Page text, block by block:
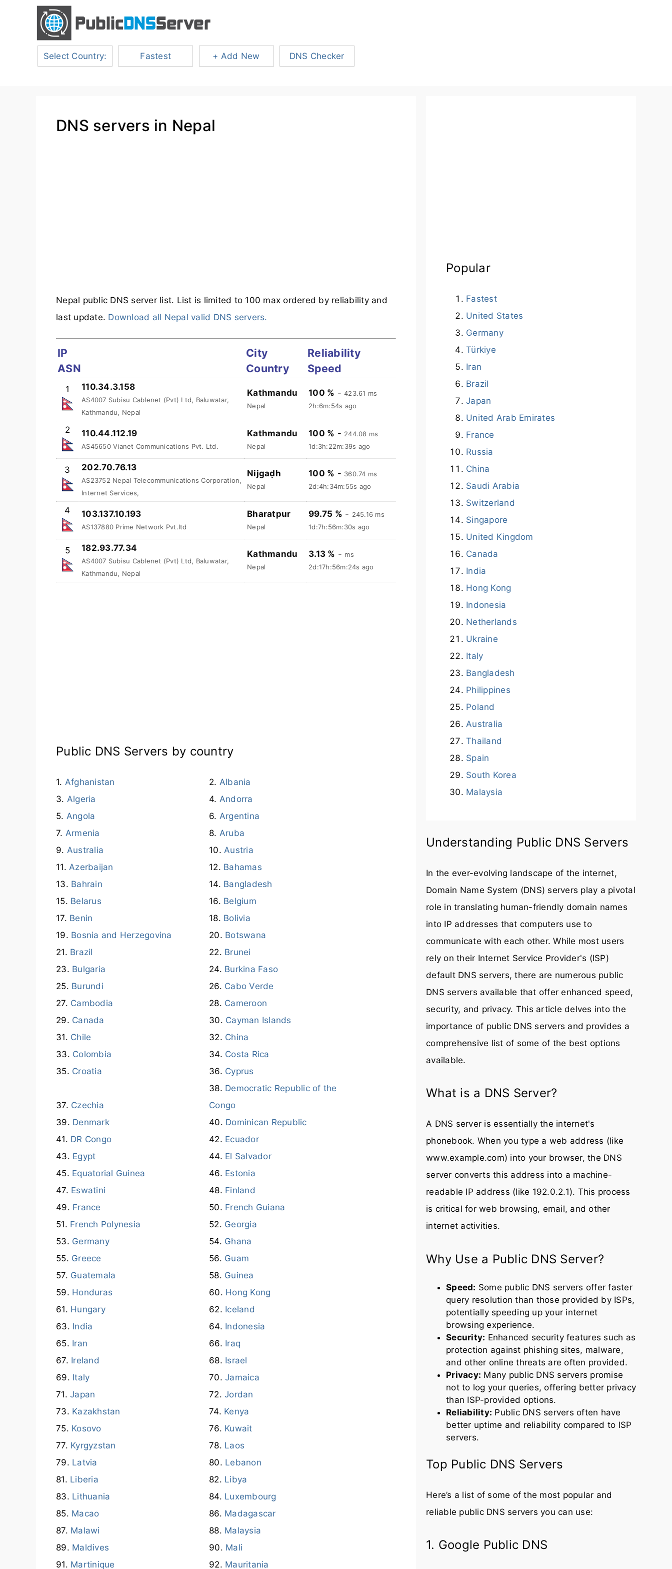
Select Country: Fastest + Add New DNS Checker
DNS servers in Nepal
Nepal public DNS server list. List is limited to 100 max ordered by reliability and
last update. Download all Nepal valid DNS servers.
IP
ASN
City
Country
Reliability
Speed
1 110.34.3.158
AS4007 Subisu Cablenet (Pvt) Ltd, Baluwatar,
Kathmandu, Nepal
Kathmandu
Nepal
100 % - 423.61 ms
2h:6m:55s ago
2 110.44.112.19
AS45650 Vianet Communications Pvt. Ltd.
Kathmandu
Nepal
100 % - 244.08 ms
1d:3h:22m:40s ago
3 202.70.76.13
AS23752 Nepal Telecommunications Corporation,
Internet Services,
Nijgaḍh
Nepal
100 % - 360.74 ms
2d:4h:34m:56s ago
4 103.137.10.193
AS137880 Prime Network Pvt.ltd
Bharatpur
Nepal
99.75 % - 245.16 ms
1d:7h:56m:31s ago
5 182.93.77.34
AS4007 Subisu Cablenet (Pvt) Ltd, Baluwatar,
Kathmandu, Nepal
Kathmandu
Nepal
3.13 % - ms
2d:17h:56m:25s ago
Public DNS Servers by country
Afghanistan
Albania
Algeria
Andorra
Angola
Argentina
Armenia
Aruba
Australia
Austria
Azerbaijan
Bahamas
Bahrain
Bangladesh
Belarus
Belgium
Benin
Bolivia
Bosnia and Herzegovina
Botswana
Brazil
Brunei
Bulgaria
Burkina Faso
Burundi
Cabo Verde
Cambodia
Cameroon
Canada
Cayman Islands
Chile
China
Colombia
Costa Rica
Croatia
Cyprus
Czechia
Democratic Republic of the
Congo
Denmark
Dominican Republic
DR Congo
Ecuador
Egypt
El Salvador
Equatorial Guinea
Estonia
Eswatini
Finland
France
French Guiana
French Polynesia
Georgia
Germany
Ghana
Greece
Guam
Guatemala
Guinea
Honduras
Hong Kong
Hungary
Iceland
India
Indonesia
Iran
Iraq
Ireland
Israel
Italy
Jamaica
Japan
Jordan
Kazakhstan
Kenya
Kosovo
Kuwait
Kyrgyzstan
Laos
Latvia
Lebanon
Liberia
Libya
Lithuania
Luxembourg
Macao
Madagascar
Malawi
Malaysia
Maldives
Mali
Martinique
Mauritania
Popular
Fastest
United States
Germany
Türkiye
Iran
Brazil
Japan
United Arab Emirates
France
Russia
China
Saudi Arabia
Switzerland
Singapore
United Kingdom
Canada
India
Hong Kong
Indonesia
Netherlands
Ukraine
Italy
Bangladesh
Philippines
Poland
Australia
Thailand
Spain
South Korea
Malaysia
Understanding Public DNS Servers
In the ever-evolving landscape of the internet,
Domain Name System (DNS) servers play a pivotal
role in translating human-friendly domain names
into IP addresses that computers use to
communicate with each other. While most users
rely on their Internet Service Provider's (ISP)
default DNS servers, there are numerous public
DNS servers available that offer enhanced speed,
security, and privacy. This article delves into the
importance of public DNS servers and provides a
comprehensive list of some of the best options
available.
What is a DNS Server?
A DNS server is essentially the internet's
phonebook. When you type a web address (like
www.example.com) into your browser, the DNS
server converts this address into a machine-
readable IP address (like 192.0.2.1). This process
is critical for web browsing, email, and other
internet activities.
Why Use a Public DNS Server?
Speed: Some public DNS servers offer faster
query resolution than those provided by ISPs,
potentially speeding up your internet
browsing experience.
Security: Enhanced security features such as
protection against phishing sites, malware,
and other online threats are often provided.
Privacy: Many public DNS servers promise
not to log your queries, offering better privacy
than ISP-provided options.
Reliability: Public DNS servers often have
better uptime and reliability compared to ISP
servers.
Top Public DNS Servers
Here’s a list of some of the most popular and
reliable public DNS servers you can use:
1. Google Public DNS